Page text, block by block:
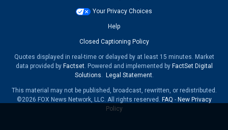
Your Privacy Choices
Help
Closed Captioning Policy
Quotes displayed in real-time or delayed by at least 15 minutes. Market
data provided by Factset. Powered and implemented by FactSet Digital
Solutions
Legal Statement.
This material may not be published, broadcast, rewritten, or redistributed.
©2026 FOX News Network, LLC. All rights reserved. FAQ - New Privacy
Policy